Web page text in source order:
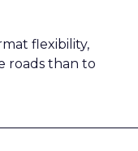
flexibility,
roads than to